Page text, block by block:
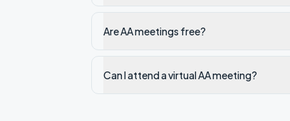
Are AA meetings free?
Can I attend a virtual AA meeting?